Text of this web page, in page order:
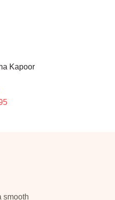
Kapoor
smooth